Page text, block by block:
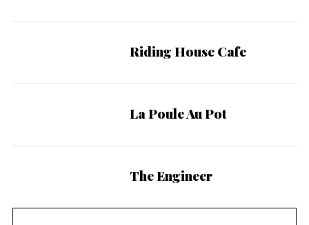
Riding House Cafe
La Poule Au Pot
The Engineer